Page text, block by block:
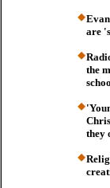
are
the
they